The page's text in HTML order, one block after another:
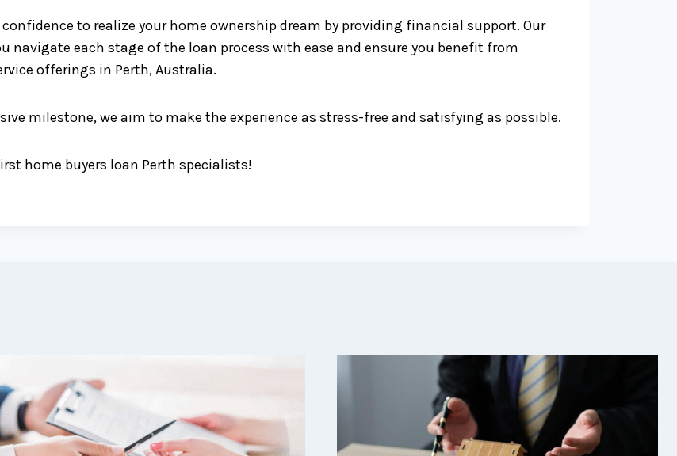
to realize your home ownership dream by providing financial support. Our
each stage of the loan process with ease and ensure you benefit from
offerings in Perth, Australia.
milestone, we aim to make the experience as stress-free and satisfying as possible.
home buyers loan Perth specialists!